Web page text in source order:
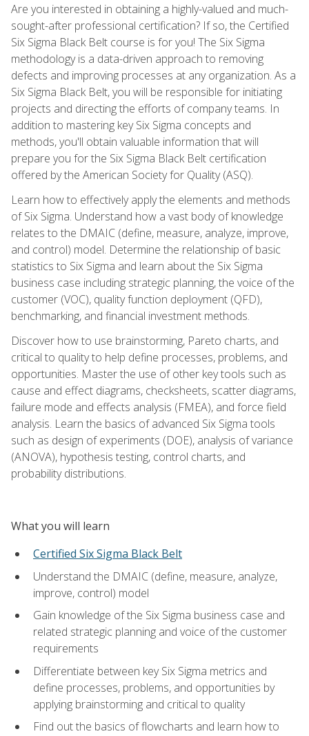
Are you interested in obtaining a highly-valued and much-
sought-after professional certification? If so, the Certified
Six Sigma Black Belt course is for you! The Six Sigma
methodology is a data-driven approach to removing
defects and improving processes at any organization. As a
Six Sigma Black Belt, you will be responsible for initiating
projects and directing the efforts of company teams. In
addition to mastering key Six Sigma concepts and
methods, you'll obtain valuable information that will
prepare you for the Six Sigma Black Belt certification
offered by the American Society for Quality (ASQ).
Learn how to effectively apply the elements and methods
of Six Sigma. Understand how a vast body of knowledge
relates to the DMAIC (define, measure, analyze, improve,
and control) model. Determine the relationship of basic
statistics to Six Sigma and learn about the Six Sigma
business case including strategic planning, the voice of the
customer (VOC), quality function deployment (QFD),
benchmarking, and financial investment methods.
Discover how to use brainstorming, Pareto charts, and
critical to quality to help define processes, problems, and
opportunities. Master the use of other key tools such as
cause and effect diagrams, checksheets, scatter diagrams,
failure mode and effects analysis (FMEA), and force field
analysis. Learn the basics of advanced Six Sigma tools
such as design of experiments (DOE), analysis of variance
(ANOVA), hypothesis testing, control charts, and
probability distributions.
What you will learn
Certified Six Sigma Black Belt
Understand the DMAIC (define, measure, analyze,
improve, control) model
Gain knowledge of the Six Sigma business case and
related strategic planning and voice of the customer
requirements
Differentiate between key Six Sigma metrics and
define processes, problems, and opportunities by
applying brainstorming and critical to quality
Find out the basics of flowcharts and learn how to